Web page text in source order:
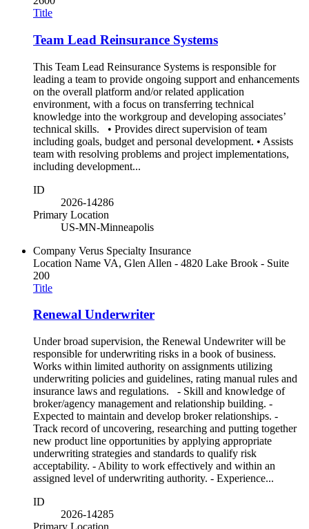
Title
Team Lead Reinsurance Systems
This Team Lead Reinsurance Systems is responsible for
leading a team to provide ongoing support and enhancements
on the overall platform and/or related application
environment, with a focus on transferring technical
knowledge into the workgroup and developing associates’
technical skills. • Provides direct supervision of team
including goals, budget and personal development. • Assists
team with resolving problems and project implementations,
including development...
ID
2026-14286
Primary Location
US-MN-Minneapolis
Company Verus Specialty Insurance
Location Name VA, Glen Allen - 4820 Lake Brook - Suite
200
Title
Renewal Underwriter
Under broad supervision, the Renewal Undewriter will be
responsible for underwriting risks in a book of business.
Works within limited authority on assignments utilizing
underwriting policies and guidelines, rating manual rules and
insurance laws and regulations. - Skill and knowledge of
broker/agency management and relationship building. -
Expected to maintain and develop broker relationships. -
Track record of uncovering, researching and putting together
new product line opportunities by applying appropriate
underwriting strategies and standards to qualify risk
acceptability. - Ability to work effectively and within an
assigned level of underwriting authority. - Experience...
ID
2026-14285